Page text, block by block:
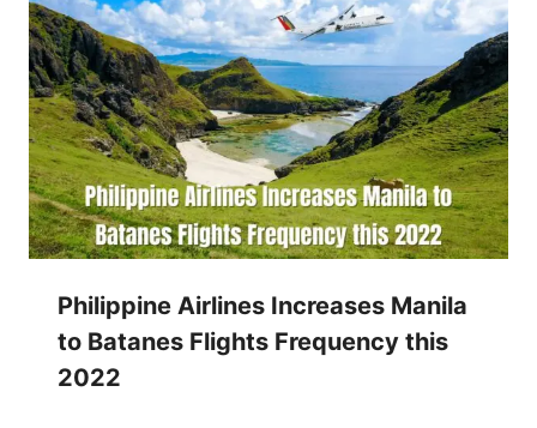
Philippine Airlines Increases Manila
to Batanes Flights Frequency this
2022